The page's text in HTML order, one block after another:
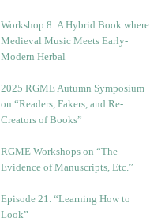
Workshop 8: A Hybrid Book where
Medieval Music Meets Early-
Modern Herbal
2025 RGME Autumn Symposium
on “Readers, Fakers, and Re-
Creators of Books”
RGME Workshops on “The
Evidence of Manuscripts, Etc.”
Episode 21. “Learning How to
Look”